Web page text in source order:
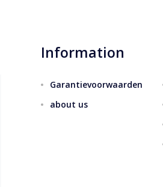
Information
Garantievoorwaarden
about us